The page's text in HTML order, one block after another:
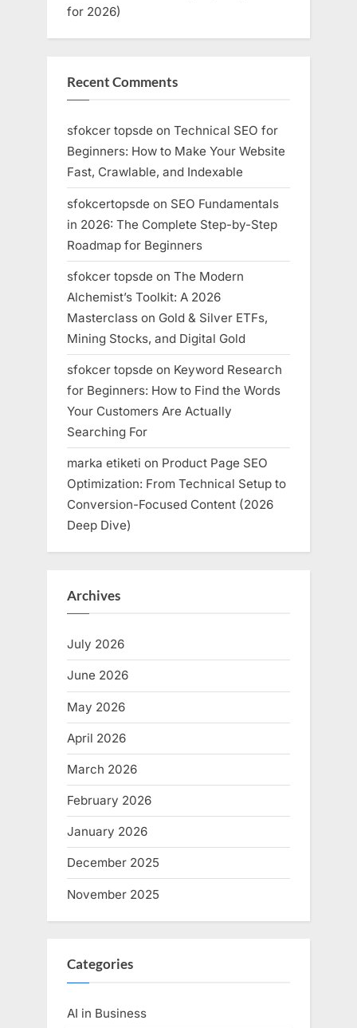
for 2026)
Recent Comments
sfokcer topsde on Technical SEO for
Beginners: How to Make Your Website
Fast, Crawlable, and Indexable
sfokcertopsde on SEO Fundamentals
in 2026: The Complete Step-by-Step
Roadmap for Beginners
sfokcer topsde on The Modern
Alchemist’s Toolkit: A 2026
Masterclass on Gold & Silver ETFs,
Mining Stocks, and Digital Gold
sfokcer topsde on Keyword Research
for Beginners: How to Find the Words
Your Customers Are Actually
Searching For
marka etiketi on Product Page SEO
Optimization: From Technical Setup to
Conversion-Focused Content (2026
Deep Dive)
Archives
July 2026
June 2026
May 2026
April 2026
March 2026
February 2026
January 2026
December 2025
November 2025
Categories
AI in Business